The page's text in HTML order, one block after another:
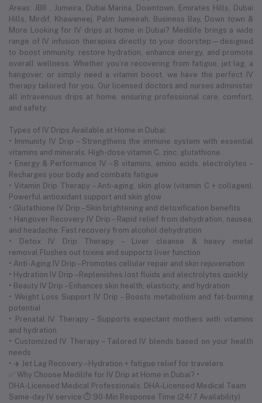
Areas: JBR , Jumeira, Dubai Marina, Downtown, Emirates Hills, Dubai
Hills, Mirdif, Khawaneej. Palm Jumeirah, Business Bay, Down town &
More Looking for IV drips at home in Dubai? Medilife brings a wide
range of IV infusion therapies directly to your doorstep—designed
to boost immunity, restore hydration, enhance energy, and promote
overall wellness. Whether you’re recovering from fatigue, jet lag, a
hangover, or simply need a vitamin boost, we have the perfect IV
therapy tailored for you. Our licensed doctors and nurses administer
all intravenous drips at home, ensuring professional care, comfort,
and safety.
Types of IV Drips Available at Home in Dubai:
• Immunity IV Drip – Strengthens the immune system with essential
vitamins and minerals. High-dose vitamin C, zinc, glutathione .
• Energy & Performance IV – B vitamins, amino acids, electrolytes –
Recharges your body and combats fatigue
• Vitamin Drip Therapy – Anti-aging, skin glow (vitamin C + collagen).
Powerful antioxidant support and skin glow
• Glutathione IV Drip – Skin brightening and detoxification benefits
• Hangover Recovery IV Drip – Rapid relief from dehydration, nausea,
and headache. Fast recovery from alcohol dehydration
• Detox IV Drip Therapy – Liver cleanse & heavy metal
removal.Flushes out toxins and supports liver function
• Anti-Aging IV Drip – Promotes cellular repair and skin rejuvenation
• Hydration IV Drip – Replenishes lost fluids and electrolytes quickly
• Beauty IV Drip – Enhances skin health, elasticity, and hydration
• Weight Loss Support IV Drip – Boosts metabolism and fat-burning
potential
• Prenatal IV Therapy – Supports expectant mothers with vitamins
and hydration
• Customized IV Therapy – Tailored IV blends based on your health
needs
• ✈️ Jet Lag Recovery – Hydration + fatigue relief for travelers
✅ Why Choose Medilife for IV Drip at Home in Dubai? •
DHA-Licensed Medical Professionals. DHA-Licensed Medical Team
Same-day IV service ⏱ 90-Min Response Time (24/7 Availability)